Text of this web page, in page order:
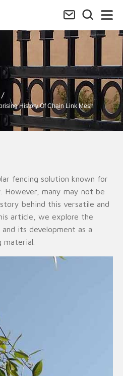
History Of Chain Link Mesh
fencing solution known for
However, many may not be
behind this versatile and
article, we explore the
its development as a
material.